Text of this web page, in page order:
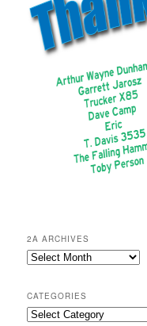
2A ARCHIVES
2A
CATEGORIES
Categories